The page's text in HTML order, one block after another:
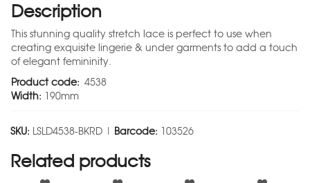
Description
This stunning quality stretch lace is perfect to use when
creating exquisite lingerie & under garments to add a touch
of elegant femininity.
Product code: 4538
Width: 190mm
SKU: LSLD4538-BKRD | Barcode: 103526
Related products